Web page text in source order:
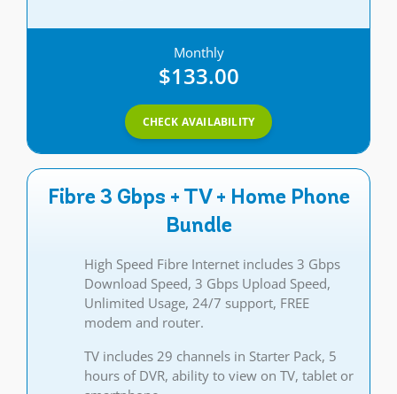
Monthly
$133.00
CHECK AVAILABILITY
Fibre 3 Gbps + TV + Home Phone
Bundle
High Speed Fibre Internet includes 3 Gbps
Download Speed, 3 Gbps Upload Speed,
Unlimited Usage, 24/7 support, FREE
modem and router.
TV includes 29 channels in Starter Pack, 5
hours of DVR, ability to view on TV, tablet or